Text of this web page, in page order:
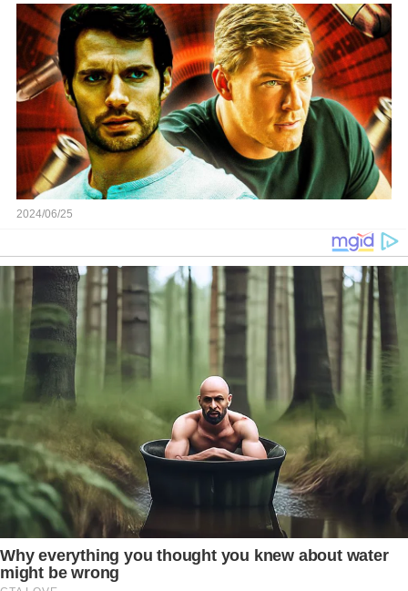
2024/06/25